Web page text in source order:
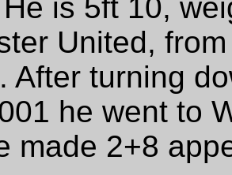
is 5ft 10,
United,
After turning
he went to
made 2+8